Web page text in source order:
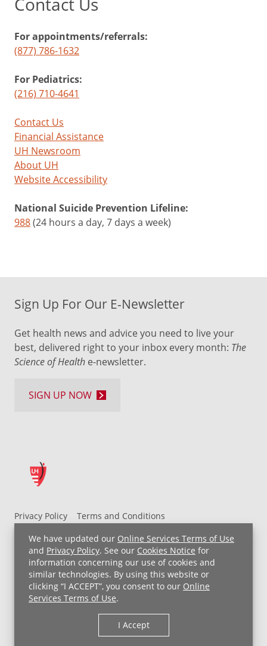
We have updated our Online Services Terms of Use
and Privacy Policy. See our Cookies Notice for
information concerning our use of cookies and
similar technologies. By using this website or
clicking “I ACCEPT”, you consent to our Online
Services Terms of Use.
I Accept
For appointments/referrals:
(877) 786-1632
For Pediatrics:
(216) 710-4641
Contact Us
Financial Assistance
UH Newsroom
About UH
Website Accessibility
National Suicide Prevention Lifeline:
988(24 hours a day, 7 days a week)
Privacy Policy
Terms and Conditions
Non-Discrimination Notice
For Employees
Price Transparency
Copyright © 2026 University Hospitals
Sign Up For Our E-Newsletter
Get health news and advice you need to live your
best, delivered right to your inbox every month: The
Science of Health e-newsletter.
SIGN UP NOW